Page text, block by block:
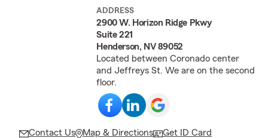
ADDRESS
2900 W. Horizon Ridge Pkwy
Suite 221
Henderson, NV 89052
Located between Coronado center
and Jeffreys St. We are on the second
floor.
Contact Us Map & Directions Get ID Card